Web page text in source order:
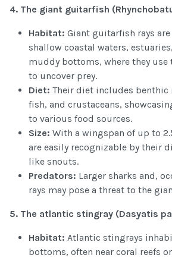
4. The giant guitarfish
Habitat: Giant guitarfish rays
shallow coastal waters,
muddy bottoms, where they
to uncover prey.
Diet: Their diet includes benthic
fish, and crustaceans,
to various food sources.
Size: With a wingspan of up to
are easily recognizable by their
like snouts.
Predators: Larger sharks and,
rays may pose a threat to the
5. The atlantic stingray (Dasyatis
Habitat: Atlantic stingrays
bottoms, often near coral reefs